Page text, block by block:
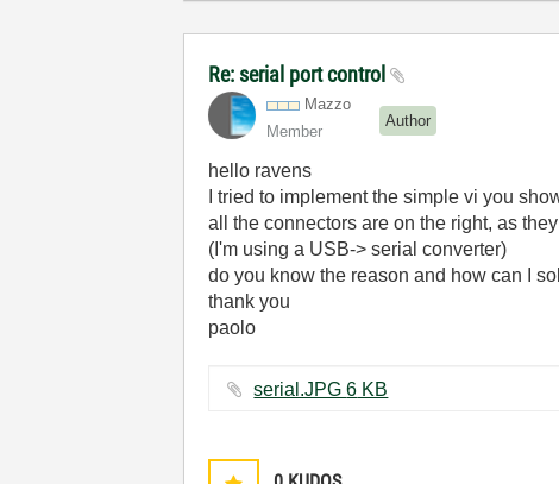
Re: serial port control
Mazzo
Member
Author
hello ravens
I tried to implement the simple vi you
all the connectors are on the right, as
(I'm using a USB-> serial converter)
do you know the reason and how can I
thank you
paolo
serial.JPG ‏6 KB